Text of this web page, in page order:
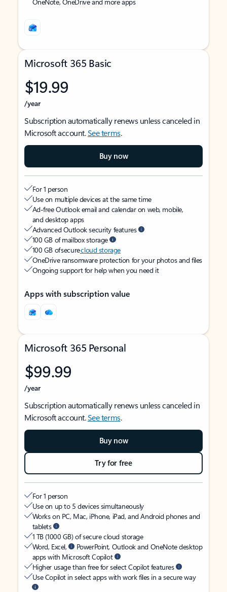
Microsoft 365 Basic
$19.99
/year
Subscription automatically renews unless canceled in
Microsoft account.See terms.
Buy now
For 1 person
Use on multiple devices at the same time
Ad-free Outlook email and calendar on web, mobile,
and desktop apps
Advanced Outlook security features
100 GB of mailbox storage
100 GB of securecloud storage
OneDrive ransomware protection for your photos and files
Ongoing support for help when you need it
Apps with subscription value
Microsoft 365 Personal
$99.99
/year
Subscription automatically renews unless canceled in
Microsoft account.See terms.
Buy now
Try for free
For 1 person
Use on up to 5 devices simultaneously
Works on PC, Mac, iPhone, iPad, and Android phones and
tablets
1 TB (1000 GB) of secure cloud storage
Word, Excel,
PowerPoint, Outlook and OneNote desktop
apps with Microsoft Copilot
Higher usage than free for select Copilot features
Use Copilot in select apps with work files in a secure way